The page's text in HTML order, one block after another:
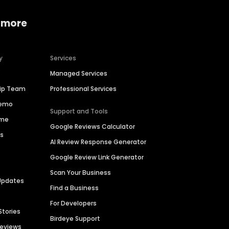
Team
Services
Managed Services
Professional Services
Support and Tools
Google Reviews Calculator
AI Review Response Generator
Google Review Link Generator
Scan Your Business
Find a Business
For Developers
Birdeye Support